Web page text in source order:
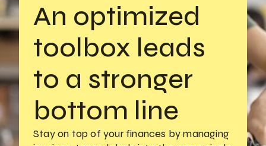
An optimized
toolbox leads
to a stronger
bottom line
Stay on top of your finances by managing